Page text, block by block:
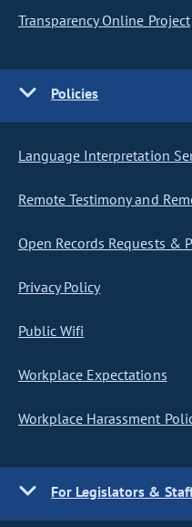
Transparency Online Project
Policies
Language Interpretation
Remote Testimony and
Open Records Requests &
Privacy Policy
Public Wifi
Workplace Expectations
Workplace Harassment
For Legislators &